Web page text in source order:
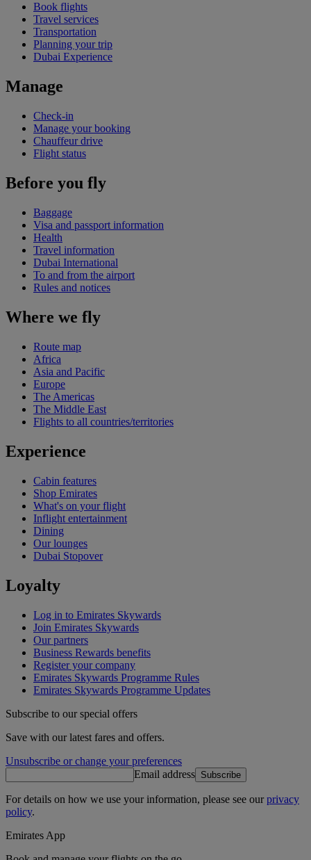
Book flights
Travel services
Transportation
Planning your trip
Dubai Experience
Manage
Check-in
Manage your booking
Chauffeur drive
Flight status
Before you fly
Baggage
Visa and passport information
Health
Travel information
Dubai International
To and from the airport
Rules and notices
Where we fly
Route map
Africa
Asia and Pacific
Europe
The Americas
The Middle East
Flights to all countries/territories
Experience
Cabin features
Shop Emirates
What's on your flight
Inflight entertainment
Dining
Our lounges
Dubai Stopover
Loyalty
Log in to Emirates Skywards
Join Emirates Skywards
Our partners
Business Rewards benefits
Register your company
Emirates Skywards Programme Rules
Emirates Skywards Programme Updates
Subscribe to our special offers
Save with our latest fares and offers.
Unsubscribe or change your preferences
Email address Subscribe
For details on how we use your information, please see ourprivacy
policy.
Emirates App